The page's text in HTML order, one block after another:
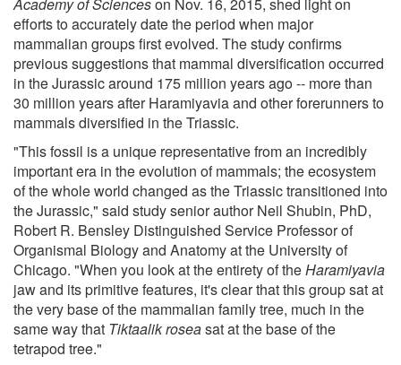
efforts to accurately date the period when major
mammalian groups first evolved. The study confirms
previous suggestions that mammal diversification occurred
in the Jurassic around 175 million years ago -- more than
30 million years after Haramiyavia and other forerunners to
mammals diversified in the Triassic.
"This fossil is a unique representative from an incredibly
important era in the evolution of mammals; the ecosystem
of the whole world changed as the Triassic transitioned into
the Jurassic," said study senior author Neil Shubin, PhD,
Robert R. Bensley Distinguished Service Professor of
Organismal Biology and Anatomy at the University of
Chicago. "When you look at the entirety of theHaramiyavia
jaw and its primitive features, it's clear that this group sat at
the very base of the mammalian family tree, much in the
same way that Tiktaalik roseasat at the base of the
tetrapod tree."